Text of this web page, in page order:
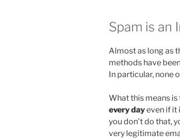
Spam is an
Almost as long as
methods have
In particular, none
What this means is
every dayeven if it
you don’t do that,
very legitimate